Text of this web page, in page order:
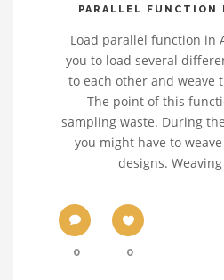
PARALLEL FUNCTION
Load parallel function in
you to load several
to each other and weave
The point of this
sampling waste. During
you might have to
designs.
0 0